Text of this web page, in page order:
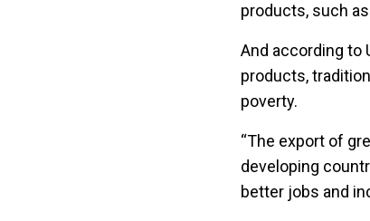
products, such
And according to
products,
poverty.
“The export of
developing
better jobs and